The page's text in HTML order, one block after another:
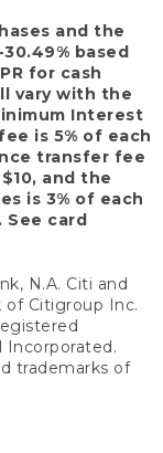
and the
based
for cash
vary with the
Interest
is 5% of each
transfer fee
and the
is 3% of each
See card
N.A. Citi and
of Citigroup Inc.
Incorporated.
trademarks of